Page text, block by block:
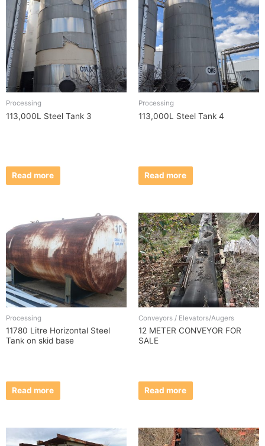
Processing
113,000L Steel Tank 3
Read more
Processing
113,000L Steel Tank 4
Read more
Processing
11780 Litre Horizontal Steel
Tank on skid base
Read more
Conveyors / Elevators/Augers
12 METER CONVEYOR FOR
SALE
Read more